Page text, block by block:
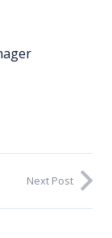
Next Post